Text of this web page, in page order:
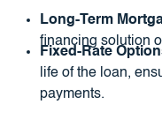
Long-Term
financing solution
Fixed-Rate
life of the loan,
payments.